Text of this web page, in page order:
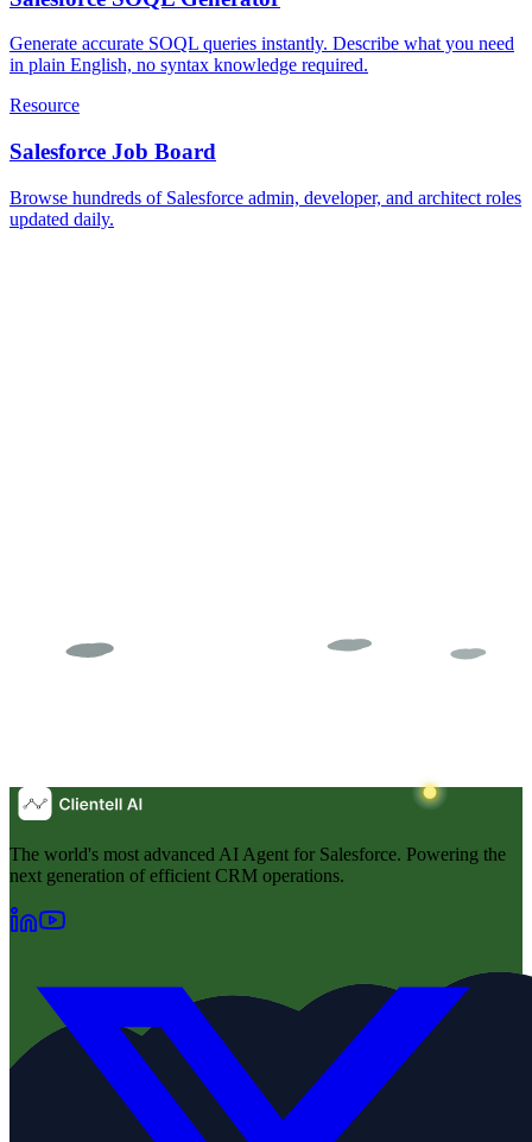
Generate accurate SOQL queries instantly. Describe what you need
in plain English, no syntax knowledge required.
Resource
Salesforce Job Board
Browse hundreds of Salesforce admin, developer, and architect roles
updated daily.
The world's most advanced AI Agent for Salesforce. Powering the
next generation of efficient CRM operations.